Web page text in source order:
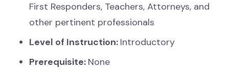
First Responders, Teachers, Attorneys, and
other pertinent professionals
Level of Instruction: Introductory
Prerequisite: None